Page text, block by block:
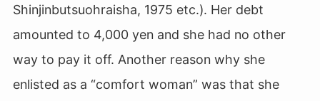
Shinjinbutsuohraisha, 1975 etc.). Her debt
amounted to 4,000 yen and she had no other
way to pay it off. Another reason why she
enlisted as a “comfort woman” was that she